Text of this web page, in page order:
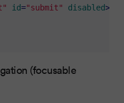
id="submit" disabled>
(focusable